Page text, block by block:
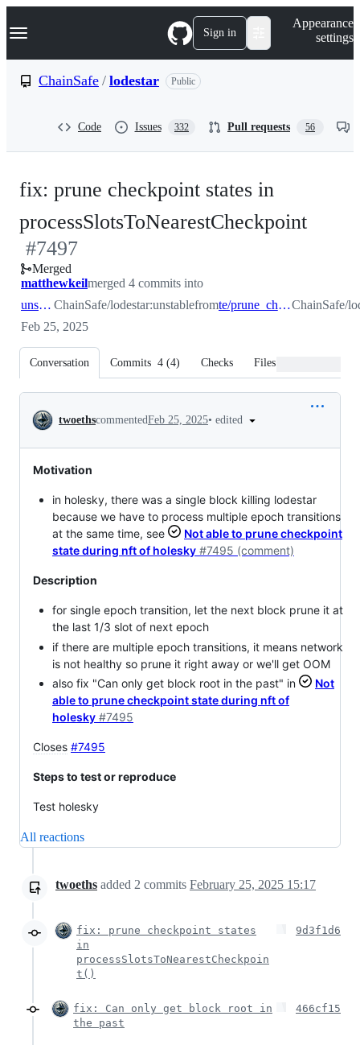
k
p
Navigation Menu Sign in
Appearance
settings
ChainSafe / lodestar Public
Code Issues 332 Pull requests 56
fix: prune checkpoint states in
processSlotsToNearestCheckpoint
#7497
Merged
matthewkeilmerged 4 commits into
unstable ChainSafe/lodestar:unstablefrom te/prune_checkpoint_state_cacheChainSafe/
Feb 25, 2025
Conversation Commits 4 (4) Checks Files changed
Conversation
twoethscommentedFeb 25, 2025• edited
Motivation
in holesky, there was a single block killing lodestar
because we have to process multiple epoch transitions
at the same time, see
Not able to prune checkpoint
state during nft of holesky #7495 (comment)
Description
for single epoch transition, let the next block prune it at
the last 1/3 slot of next epoch
if there are multiple epoch transitions, it means network
is not healthy so prune it right away or we'll get OOM
also fix "Can only get block root in the past" in
Not
able to prune checkpoint state during nft of
holesky #7495
Closes #7495
Steps to test or reproduce
Test holesky
All reactions
twoeths added 2 commits February 25, 2025 15:17
fix: prune checkpoint states
in
processSlotsToNearestCheckpoin
t()
9d3f1d6
fix: Can only get block root in
the past
466cf15